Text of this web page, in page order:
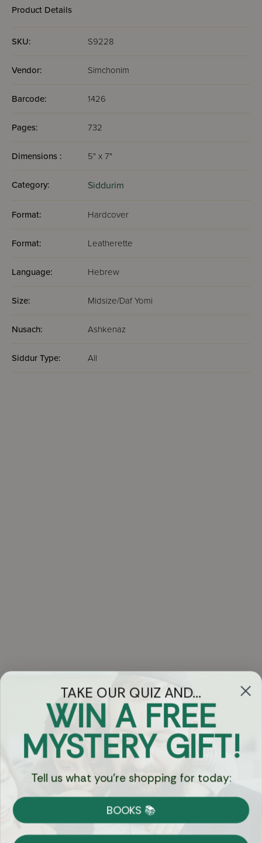
Ashkenaz /
Product Details
SKU: S9228
Vendor: Simchonim
Barcode: 1426
Pages: 732
Dimensions : 5" x 7"
Category: Siddurim
Format: Hardcover
Format: Leatherette
Language: Hebrew
Size: Midsize/Daf Yomi
Nusach: Ashkenaz
Siddur Type: All
Got Questions?
Chat
Currency:
Shipping
TAKE OUR QUIZ AND...
WIN A FREE
MYSTERY GIFT!
Tell us what you're shopping for today:
BOOKS 📚